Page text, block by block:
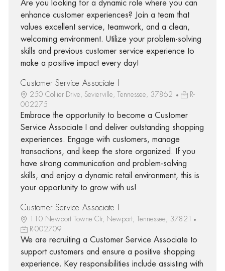
Are you looking for a dynamic role where you can
enhance customer experiences? Join a team that
values excellent service, teamwork, and a clean,
welcoming environment. Utilize your problem-solving
skills and previous customer service experience to
make a positive impact every day!
Customer Service Associate I
250 Collier Drive, Sevierville, Tennessee, 37862
R-
002275
Embrace the opportunity to become a Customer
Service Associate I and deliver outstanding shopping
experiences. Engage with customers, manage
transactions, and keep the store organized. If you
have strong communication and problem-solving
skills, and enjoy a dynamic retail environment, this is
your opportunity to grow with us!
Customer Service Associate I
110 Newport Towne Ctr, Newport, Tennessee, 37821
R-002709
We are recruiting a Customer Service Associate to
support customers and ensure a positive shopping
experience. Key responsibilities include assisting with